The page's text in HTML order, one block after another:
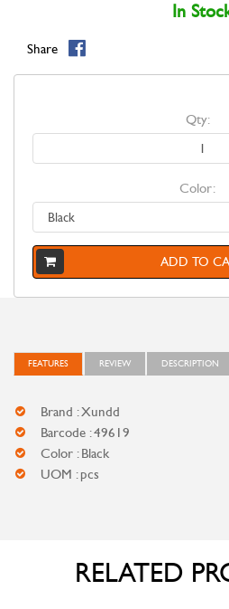
In
Share
Qty:
Color:
ADD TO
FEATURES REVIEW DESCRIPTION
Brand : Xundd
Barcode : 49619
Color : Black
UOM : pcs
RELATED